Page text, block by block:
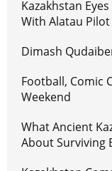
Kazakhstan
With Alatau
Dimash
Football, Comic
Weekend
What Ancient
About Surviving